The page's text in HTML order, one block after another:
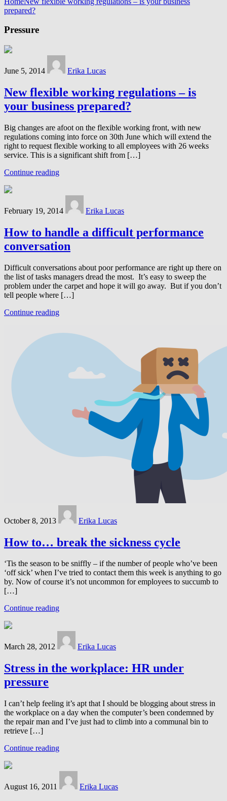
prepared?
Pressure
June 5, 2014 Erika Lucas
New flexible working regulations – is
your business prepared?
Big changes are afoot on the flexible working front, with new
regulations coming into force on 30th June which will extend the
right to request flexible working to all employees with 26 weeks
service. This is a significant shift from […]
Continue reading
February 19, 2014 Erika Lucas
How to handle a difficult performance
conversation
Difficult conversations about poor performance are right up there on
the list of tasks managers dread the most. It’s easy to sweep the
problem under the carpet and hope it will go away. But if you don’t
tell people where […]
Continue reading
October 8, 2013 Erika Lucas
How to… break the sickness cycle
‘Tis the season to be sniffly – if the number of people who’ve been
‘off sick’ when I’ve tried to contact them this week is anything to go
by. Now of course it’s not uncommon for employees to succumb to
[…]
Continue reading
March 28, 2012 Erika Lucas
Stress in the workplace: HR under
pressure
I can’t help feeling it’s apt that I should be blogging about stress in
the workplace on a day when the computer’s been condemned by
the repair man and I’ve just had to climb into a communal bin to
retrieve […]
Continue reading
August 16, 2011 Erika Lucas